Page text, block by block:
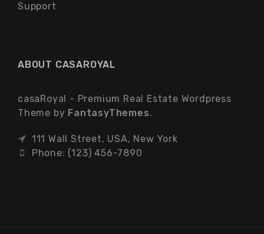
Support
ABOUT CASAROYAL
casaRoyal - Premium Real Estate Wordpress
Theme by FantasyThemes.
111 Wall Street, USA, New York
Phone: (123) 456-7890